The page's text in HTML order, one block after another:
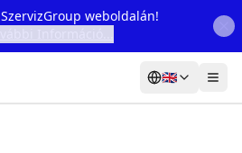
weboldalán!
🇬🇧